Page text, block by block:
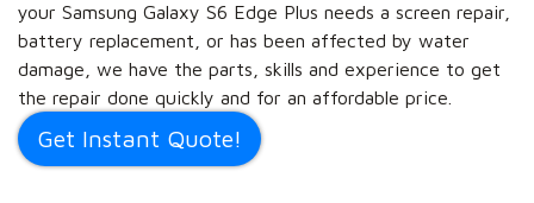
your Samsung Galaxy S6 Edge Plus needs a screen repair,
battery replacement, or has been affected by water
damage, we have the parts, skills and experience to get
the repair done quickly and for an affordable price.
Get Instant Quote!